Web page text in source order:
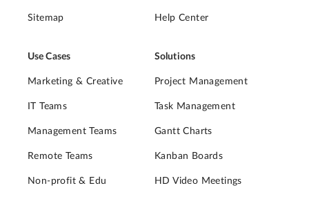
Sitemap Help Center
Use Cases
Marketing & Creative
IT Teams
Management Teams
Remote Teams
Non-profit & Edu
Solutions
Project Management
Task Management
Gantt Charts
Kanban Boards
HD Video Meetings